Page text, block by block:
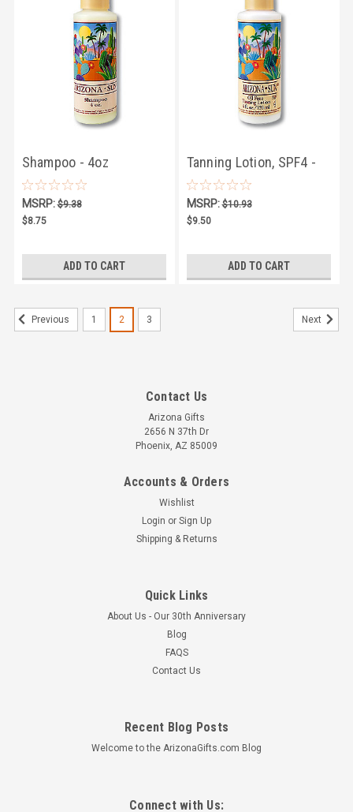
Shampoo - 4oz
MSRP:$9.38
$8.75
ADD TO CART
Tanning Lotion, SPF4 -
4oz
MSRP:$10.93
$9.50
ADD TO CART
Previous 1 2 3 Next
Contact Us
Arizona Gifts
2656 N 37th Dr
Phoenix, AZ 85009
Accounts & Orders
Wishlist
Login or Sign Up
Shipping & Returns
Quick Links
About Us - Our 30th Anniversary
Blog
FAQS
Contact Us
Recent Blog Posts
Welcome to the ArizonaGifts.com Blog
Connect with Us: